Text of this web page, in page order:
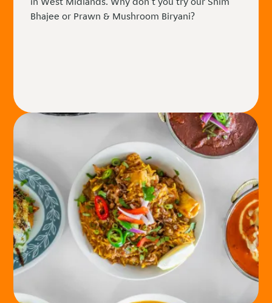
Bhajee or Prawn & Mushroom Biryani?